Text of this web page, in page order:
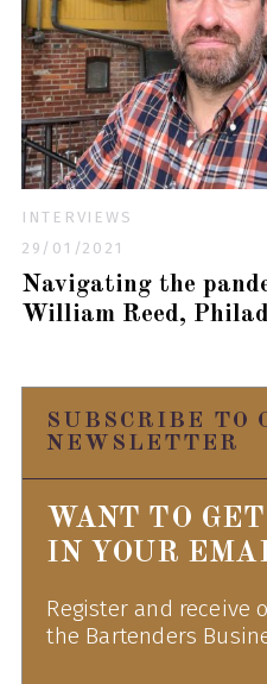
INTERVIEWS
29/01/2021
Navigating the
William Reed,
SUBSCRIBE TO
NEWSLETTER
WANT TO
IN YOUR
Register and receive
the Bartenders